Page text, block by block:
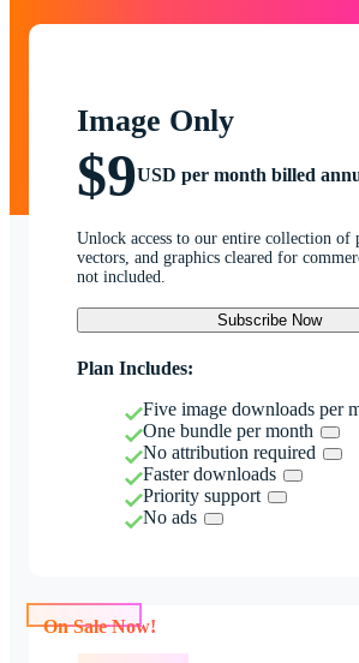
Image Only
$9USD per month billed
Unlock access to our entire collection of
vectors, and graphics cleared for
not included.
Subscribe Now
Plan Includes:
Five image downloads per
One bundle per month
No attribution required
Faster downloads
Priority support
No ads